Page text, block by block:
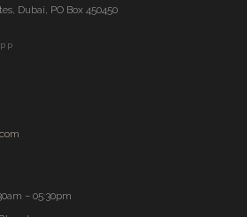
Dubai, PO Box 450450
– 05:30pm